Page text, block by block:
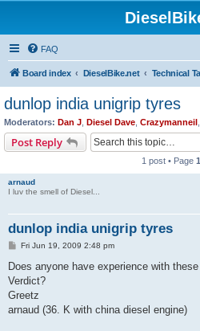
FAQ
Board index DieselBike.net Technical
dunlop india unigrip tyres
Moderators: Dan J Diesel Dave Crazymanneil
Post Reply
1 post • Page 1
arnaud
I luv the smell of Diesel...
dunlop india unigrip tyres
P
s
Fri Jun 19, 2009 2:48 pm
Does anyone have experience with
Verdict?
Greetz
arnaud (36. K with china diesel engine)